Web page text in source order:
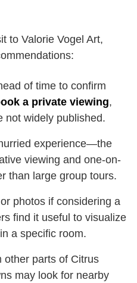
to Valorie Vogel Art,
of time to confirm
a private viewing,
not widely published.
experience—the
viewing and one-on-
than large group tours.
photos if considering a
find it useful to visualize
a specific room.
other parts of Citrus
may look for nearby